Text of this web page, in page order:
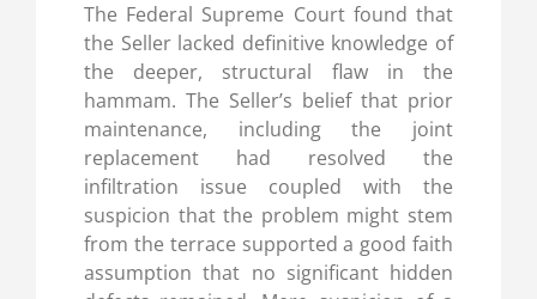
The Federal Supreme Court found that
the Seller lacked definitive knowledge of
the deeper, structural flaw in the
hammam. The Seller’s belief that prior
maintenance, including the joint
replacement had resolved the
infiltration issue coupled with the
suspicion that the problem might stem
from the terrace supported a good faith
assumption that no significant hidden